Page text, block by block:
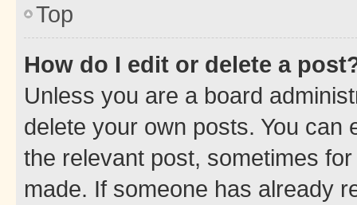
Top
How do I edit or delete a
Unless you are a board
delete your own posts. You can
the relevant post, sometimes
made. If someone has already